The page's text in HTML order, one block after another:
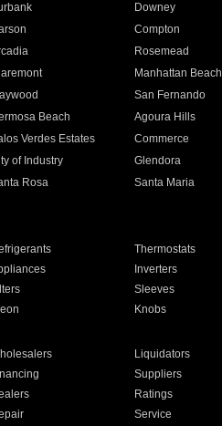
Downey
Compton
Rosemead
Manhattan Beach
San Fernando
Beach Agoura Hills
Verdes Estates Commerce
of Industry Glendora
Rosa Santa Maria
Thermostats
Inverters
Sleeves
Knobs
Liquidators
Suppliers
Ratings
Service